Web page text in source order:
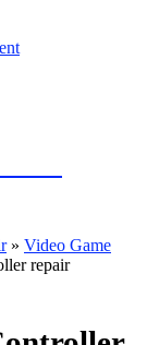
» Video Game
repair